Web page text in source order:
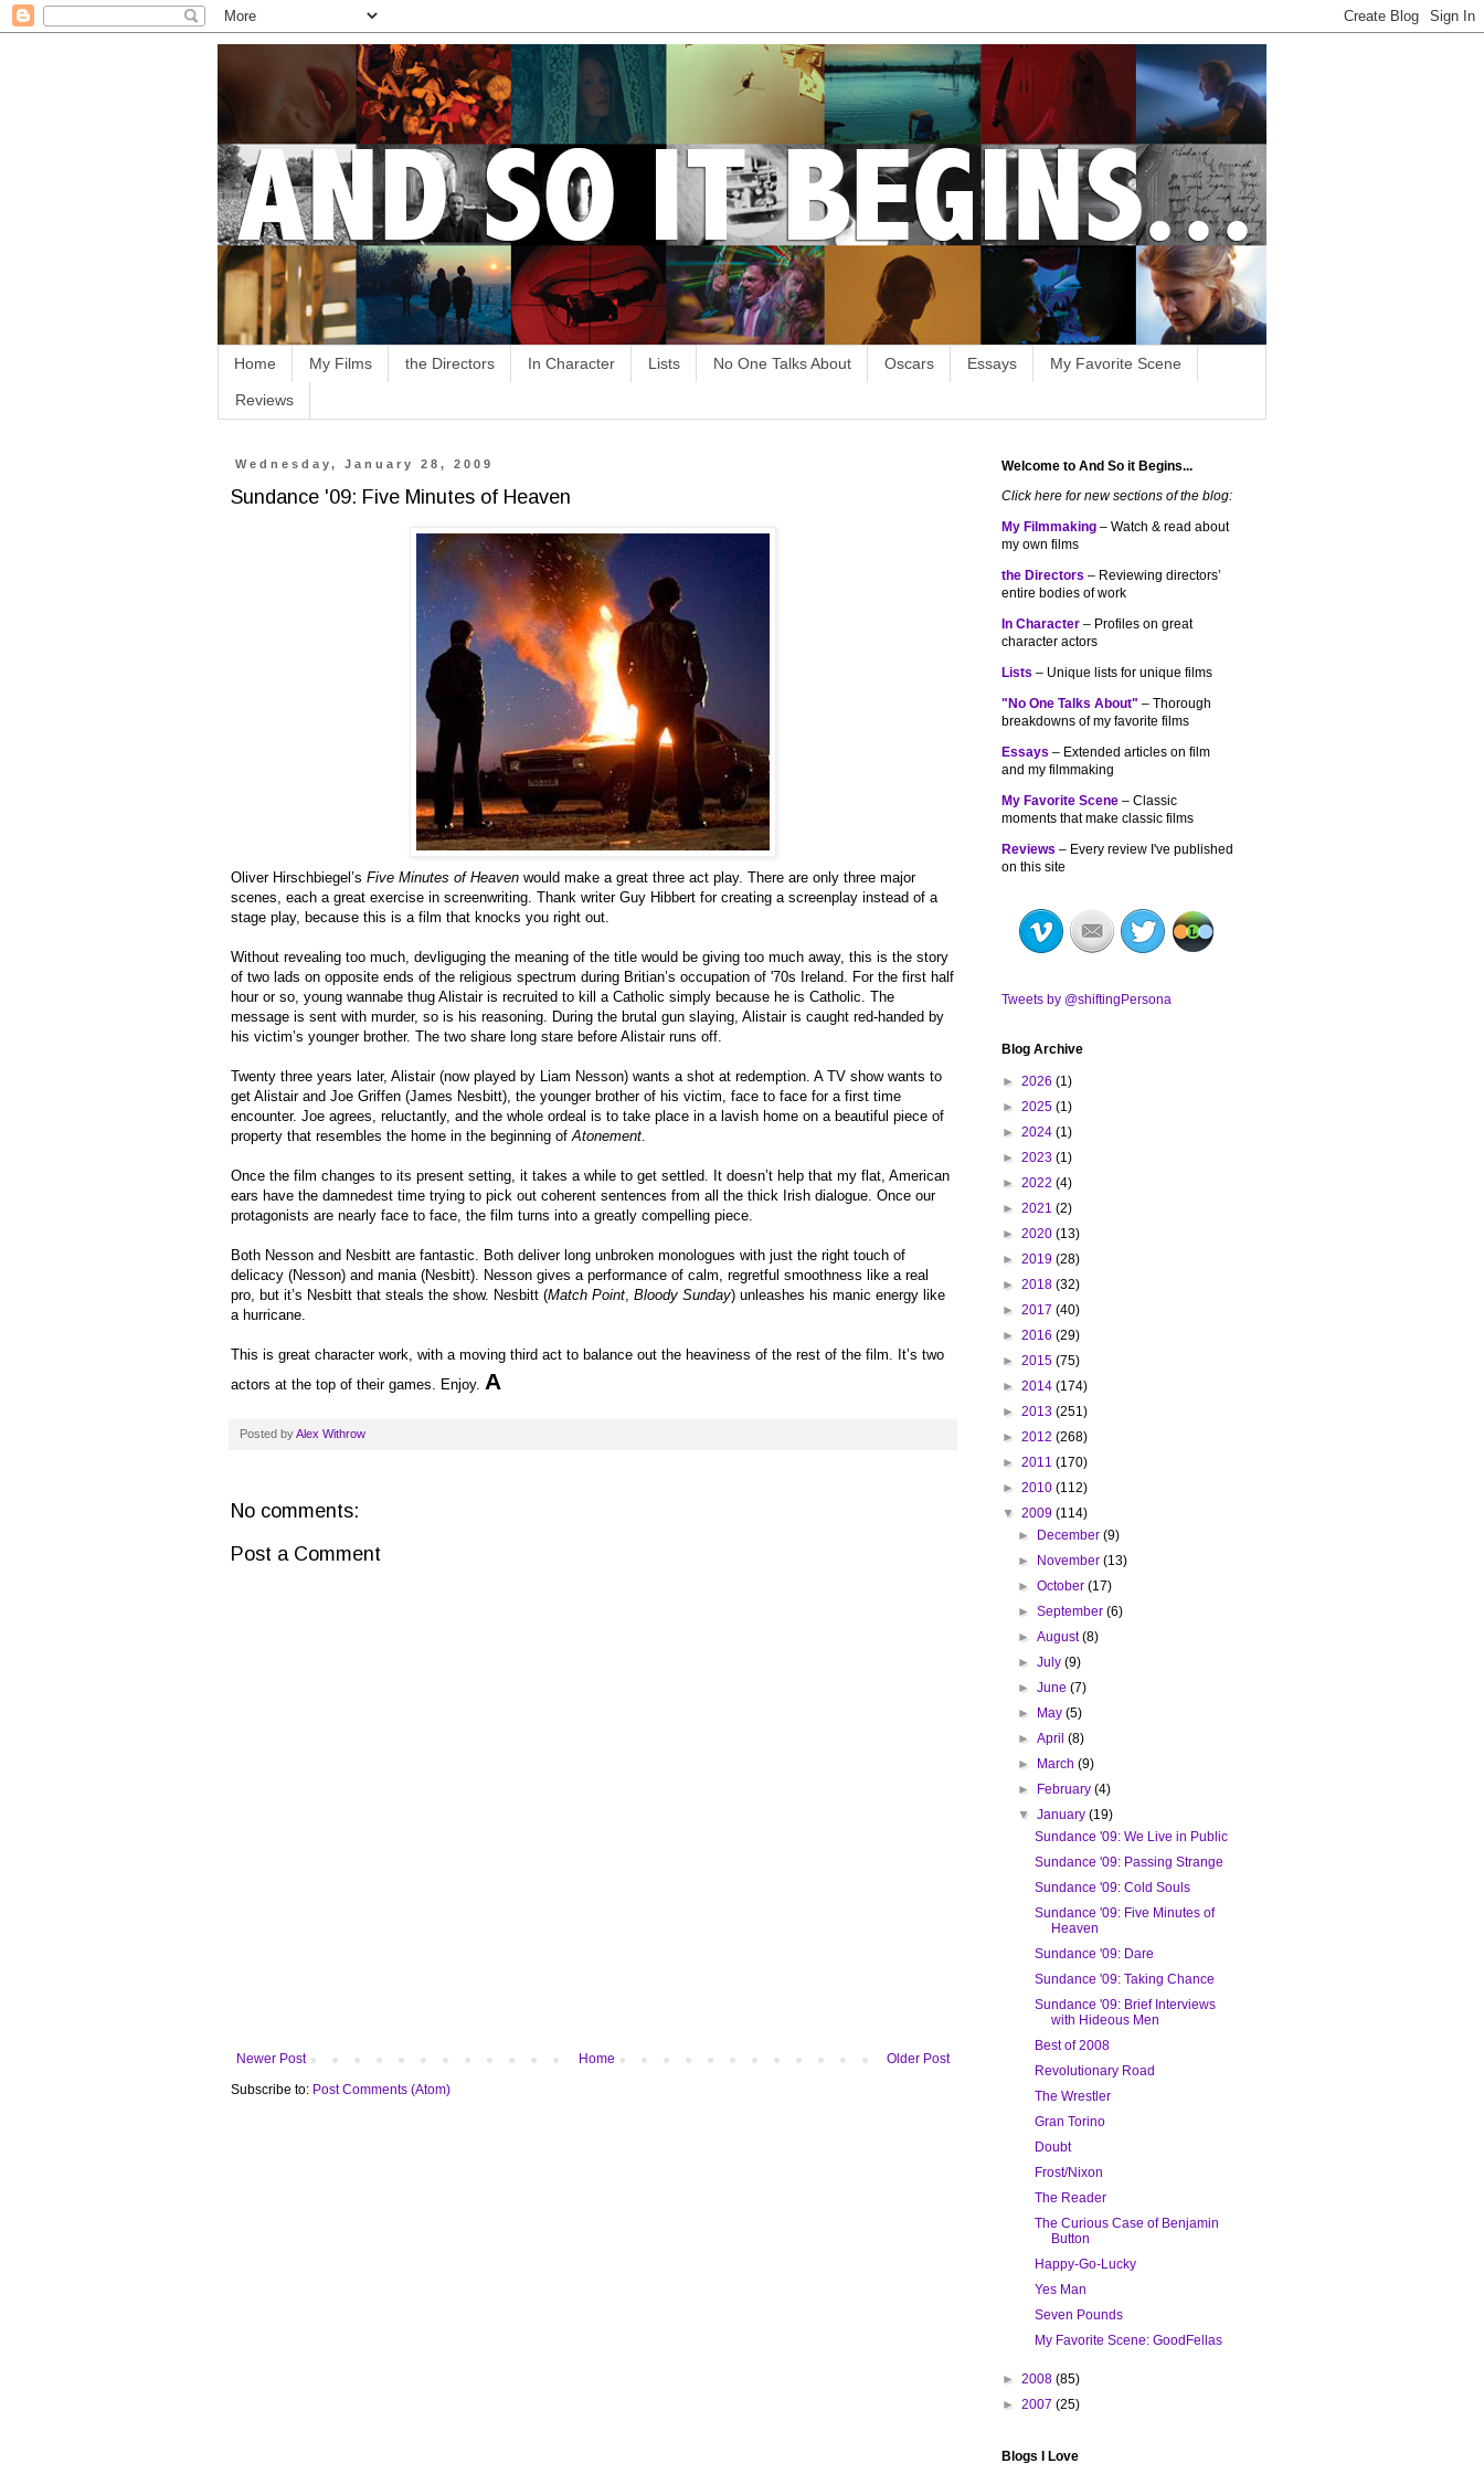
Home My Films the Directors In Character Lists No One Talks About Oscars Essays My Favorite Scene
Reviews
Wednesday, January 28, 2009
Sundance '09: Five Minutes of Heaven
Oliver Hirschbiegel’s Five Minutes of Heaven would make a great three act play. There are only three major
scenes, each a great exercise in screenwriting. Thank writer Guy Hibbert for creating a screenplay instead of a
stage play, because this is a film that knocks you right out.
Without revealing too much, devliguging the meaning of the title would be giving too much away, this is the story
of two lads on opposite ends of the religious spectrum during Britian’s occupation of '70s Ireland. For the first half
hour or so, young wannabe thug Alistair is recruited to kill a Catholic simply because he is Catholic. The
message is sent with murder, so is his reasoning. During the brutal gun slaying, Alistair is caught red-handed by
his victim’s younger brother. The two share long stare before Alistair runs off.
Twenty three years later, Alistair (now played by Liam Nesson) wants a shot at redemption. A TV show wants to
get Alistair and Joe Griffen (James Nesbitt), the younger brother of his victim, face to face for a first time
encounter. Joe agrees, reluctantly, and the whole ordeal is to take place in a lavish home on a beautiful piece of
property that resembles the home in the beginning ofAtonement.
Once the film changes to its present setting, it takes a while to get settled. It doesn’t help that my flat, American
ears have the damnedest time trying to pick out coherent sentences from all the thick Irish dialogue. Once our
protagonists are nearly face to face, the film turns into a greatly compelling piece.
Both Nesson and Nesbitt are fantastic. Both deliver long unbroken monologues with just the right touch of
delicacy (Nesson) and mania (Nesbitt). Nesson gives a performance of calm, regretful smoothness like a real
pro, but it’s Nesbitt that steals the show. Nesbitt (Match Point, Bloody Sunday) unleashes his manic energy like
a hurricane.
This is great character work, with a moving third act to balance out the heaviness of the rest of the film. It’s two
actors at the top of their games. Enjoy. A
Posted byAlex Withrow
No comments:
Post a Comment
Newer Post Older Post
Home
Subscribe to: Post Comments (Atom)
Welcome to And So it Begins...
Click here for new sections of the blog:
My Filmmaking – Watch & read about
my own films
the Directors – Reviewing directors’
entire bodies of work
In Character – Profiles on great
character actors
Lists – Unique lists for unique films
"No One Talks About" – Thorough
breakdowns of my favorite films
Essays – Extended articles on film
and my filmmaking
My Favorite Scene – Classic
moments that make classic films
Reviews – Every review I've published
on this site
Tweets by @shiftingPersona
Blog Archive
► 2026 (1)
► 2025 (1)
► 2024 (1)
► 2023 (1)
► 2022 (4)
► 2021 (2)
► 2020 (13)
► 2019 (28)
► 2018 (32)
► 2017 (40)
► 2016 (29)
► 2015 (75)
► 2014 (174)
► 2013 (251)
► 2012 (268)
► 2011 (170)
► 2010 (112)
▼ 2009 (114)
► December(9)
► November(13)
►October(17)
►September(6)
►August(8)
►July(9)
►June(7)
► May(5)
►April(8)
► March(9)
► February(4)
▼January(19)
Sundance '09: We Live in Public
Sundance '09: Passing Strange
Sundance '09: Cold Souls
Sundance '09: Five Minutes of
Heaven
Sundance '09: Dare
Sundance '09: Taking Chance
Sundance '09: Brief Interviews
with Hideous Men
Best of 2008
Revolutionary Road
The Wrestler
Gran Torino
Doubt
Frost/Nixon
The Reader
The Curious Case of Benjamin
Button
Happy-Go-Lucky
Yes Man
Seven Pounds
My Favorite Scene: GoodFellas
► 2008 (85)
► 2007 (25)
Blogs I Love